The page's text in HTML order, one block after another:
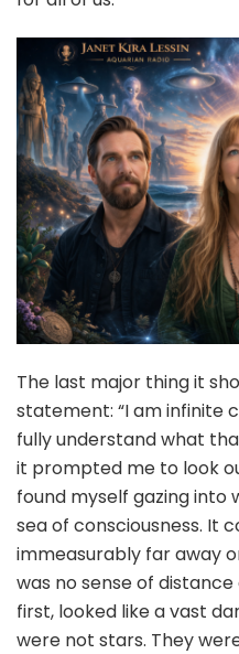
The last major thing it
statement: “I am infinite
fully understand what
it prompted me to look
found myself gazing into
sea of consciousness. It
immeasurably far away
was no sense of
first, looked like a vast
were not stars. They